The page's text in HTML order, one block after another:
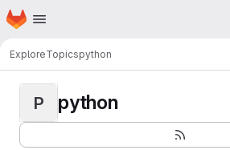
Skip to main content
Homepage
ExploreTopicspython
P python